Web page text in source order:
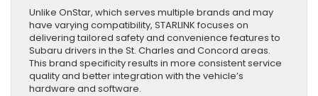
Unlike OnStar, which serves multiple brands and may
have varying compatibility, STARLINK focuses on
delivering tailored safety and convenience features to
Subaru drivers in the St. Charles and Concord areas.
This brand specificity results in more consistent service
quality and better integration with the vehicle’s
hardware and software.